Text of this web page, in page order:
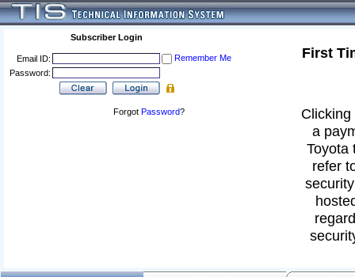
Subscriber Login
Email ID:
Remember Me
Password:
Forgot Password?
First
a
Toyota
refer